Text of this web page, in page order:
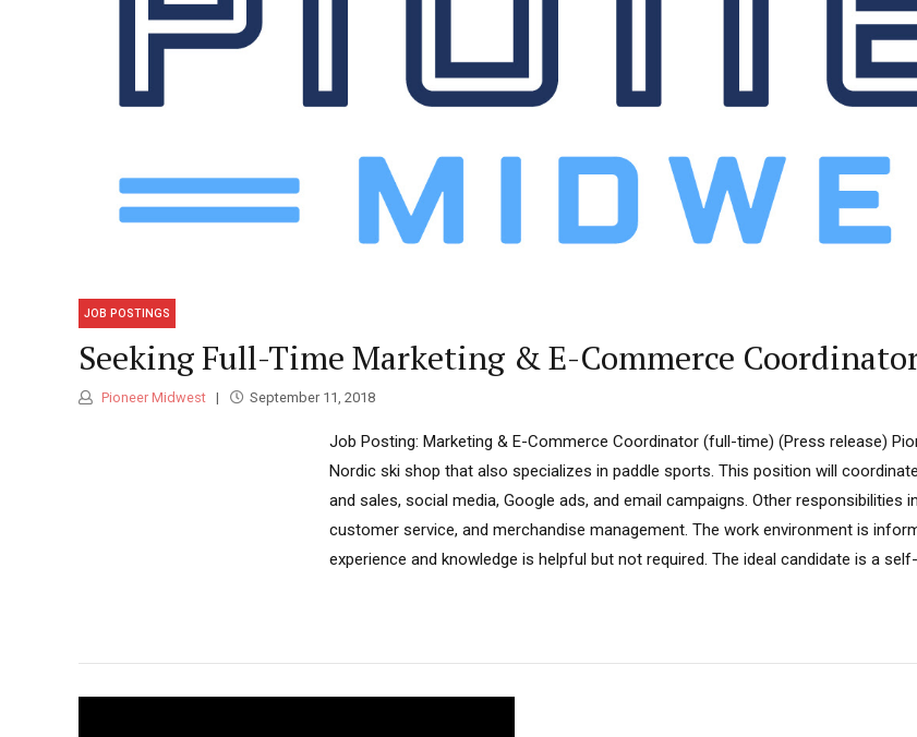
JOB POSTINGS
Seeking Full-Time Marketing & E-Commerce
Pioneer Midwest September 11, 2018
Job Posting: Marketing & E-Commerce Coordinator (full-time) (Press release)
Nordic ski shop that also specializes in paddle sports. This position will
and sales, social media, Google ads, and email campaigns. Other responsibilities
customer service, and merchandise management. The work environment is
experience and knowledge is helpful but not required. The ideal candidate is a